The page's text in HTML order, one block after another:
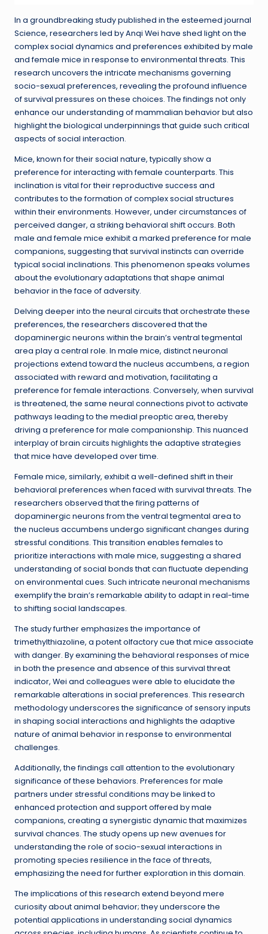
In a groundbreaking study published in the esteemed journal
Science, researchers led by Anqi Wei have shed light on the
complex social dynamics and preferences exhibited by male
and female mice in response to environmental threats. This
research uncovers the intricate mechanisms governing
socio-sexual preferences, revealing the profound influence
of survival pressures on these choices. The findings not only
enhance our understanding of mammalian behavior but also
highlight the biological underpinnings that guide such critical
aspects of social interaction.
Mice, known for their social nature, typically show a
preference for interacting with female counterparts. This
inclination is vital for their reproductive success and
contributes to the formation of complex social structures
within their environments. However, under circumstances of
perceived danger, a striking behavioral shift occurs. Both
male and female mice exhibit a marked preference for male
companions, suggesting that survival instincts can override
typical social inclinations. This phenomenon speaks volumes
about the evolutionary adaptations that shape animal
behavior in the face of adversity.
Delving deeper into the neural circuits that orchestrate these
preferences, the researchers discovered that the
dopaminergic neurons within the brain’s ventral tegmental
area play a central role. In male mice, distinct neuronal
projections extend toward the nucleus accumbens, a region
associated with reward and motivation, facilitating a
preference for female interactions. Conversely, when survival
is threatened, the same neural connections pivot to activate
pathways leading to the medial preoptic area, thereby
driving a preference for male companionship. This nuanced
interplay of brain circuits highlights the adaptive strategies
that mice have developed over time.
Female mice, similarly, exhibit a well-defined shift in their
behavioral preferences when faced with survival threats. The
researchers observed that the firing patterns of
dopaminergic neurons from the ventral tegmental area to
the nucleus accumbens undergo significant changes during
stressful conditions. This transition enables females to
prioritize interactions with male mice, suggesting a shared
understanding of social bonds that can fluctuate depending
on environmental cues. Such intricate neuronal mechanisms
exemplify the brain’s remarkable ability to adapt in real-time
to shifting social landscapes.
The study further emphasizes the importance of
trimethylthiazoline, a potent olfactory cue that mice associate
with danger. By examining the behavioral responses of mice
in both the presence and absence of this survival threat
indicator, Wei and colleagues were able to elucidate the
remarkable alterations in social preferences. This research
methodology underscores the significance of sensory inputs
in shaping social interactions and highlights the adaptive
nature of animal behavior in response to environmental
challenges.
Additionally, the findings call attention to the evolutionary
significance of these behaviors. Preferences for male
partners under stressful conditions may be linked to
enhanced protection and support offered by male
companions, creating a synergistic dynamic that maximizes
survival chances. The study opens up new avenues for
understanding the role of socio-sexual interactions in
promoting species resilience in the face of threats,
emphasizing the need for further exploration in this domain.
The implications of this research extend beyond mere
curiosity about animal behavior; they underscore the
potential applications in understanding social dynamics